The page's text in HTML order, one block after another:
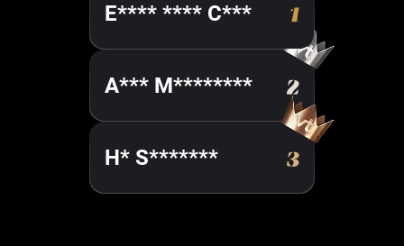
A*** M********
E**** **** C***
H* S*******